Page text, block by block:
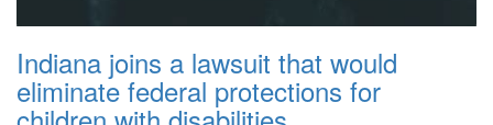
Indiana joins a lawsuit that would
eliminate federal protections for